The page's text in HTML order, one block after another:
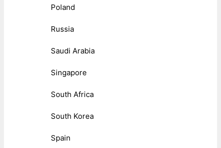
Poland
Russia
Saudi Arabia
Singapore
South Africa
South Korea
Spain